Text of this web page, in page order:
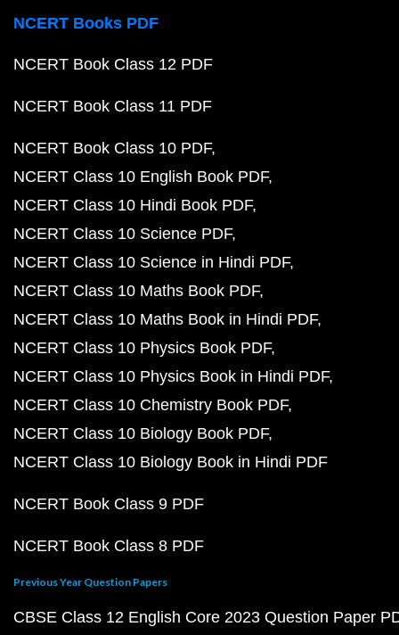
NCERT Books PDF
NCERT Book Class 12 PDF
NCERT Book Class 11 PDF
NCERT Book Class 10 PDF
NCERT Class 10 English Book PDF
NCERT Class 10 Hindi Book PDF
NCERT Class 10 Science PDF
NCERT Class 10 Science in Hindi PDF
NCERT Class 10 Maths Book PDF
NCERT Class 10 Maths Book in Hindi PDF
NCERT Class 10 Physics Book PDF
NCERT Class 10 Physics Book in Hindi PDF
NCERT Class 10 Chemistry Book PDF
NCERT Class 10 Biology Book PDF
NCERT Class 10 Biology Book in Hindi PDF
NCERT Book Class 9 PDF
NCERT Book Class 8 PDF
Previous Year Question Papers
CBSE Class 12 English Core 2023 Question Paper